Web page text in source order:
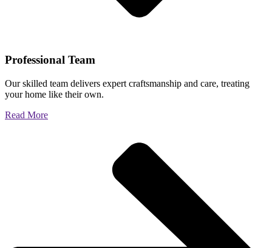
Professional Team
Our skilled team delivers expert craftsmanship and care, treating
your home like their own.
Read More